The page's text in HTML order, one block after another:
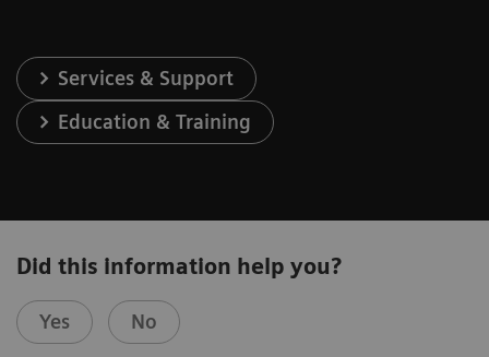
Services & Support
Education & Training
Did this information help you?
Yes No